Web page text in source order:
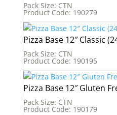
Pack Size: CTN
Product Code: 190279
Pizza Base 12″ Classic
Pack Size: CTN
Product Code: 190195
Pizza Base 12″ Gluten
Pack Size: CTN
Product Code: 190179